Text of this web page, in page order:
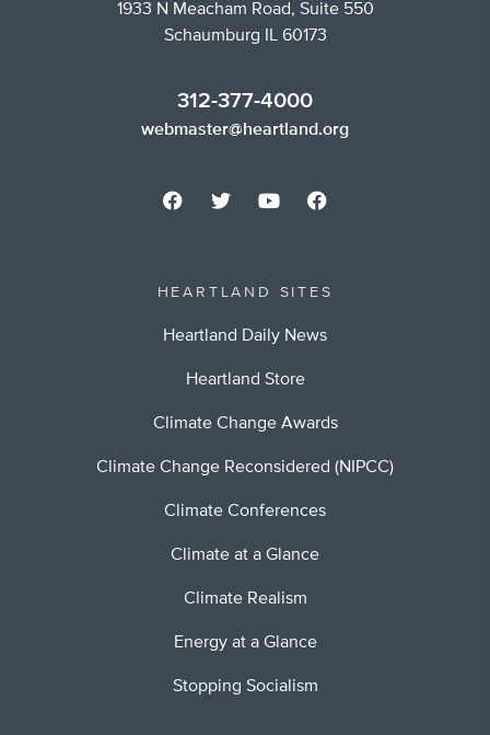
1933 N Meacham Road, Suite 550
Schaumburg IL 60173
312-377-4000
webmaster@heartland.org
HEARTLAND SITES
Heartland Daily News
Heartland Store
Climate Change Awards
Climate Change Reconsidered (NIPCC)
Climate Conferences
Climate at a Glance
Climate Realism
Energy at a Glance
Stopping Socialism